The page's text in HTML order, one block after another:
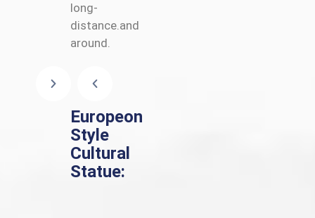
long-
distance.and
around.
Europeon
Style
Cultural
Statue: